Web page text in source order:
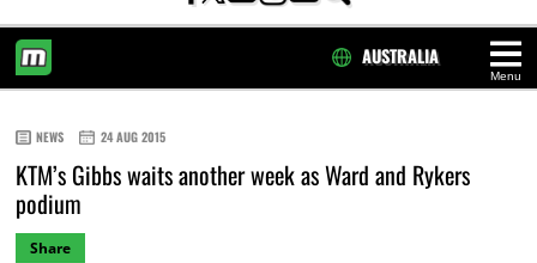
Menu
AUSTRALIA
NEWS 24 AUG 2015
KTM’s Gibbs waits another week as Ward and Rykers
podium
Share